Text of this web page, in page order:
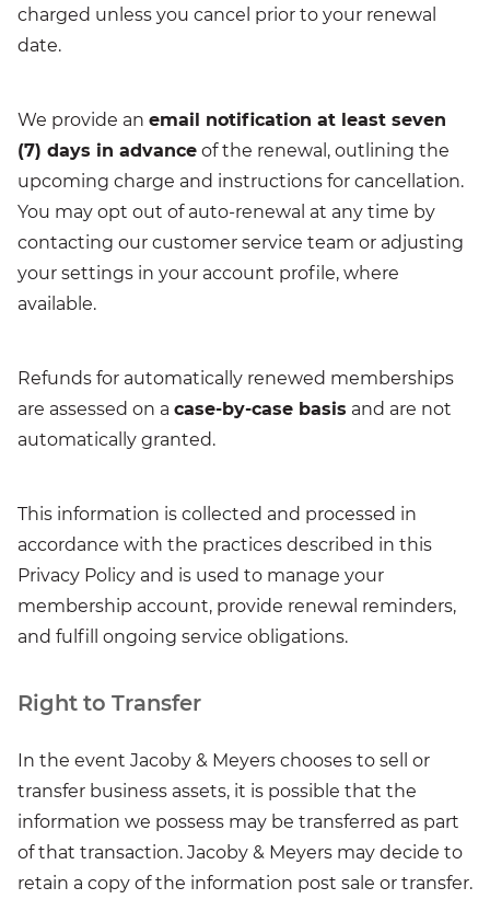
charged unless you cancel prior to your renewal
date.
We provide an email notification at least seven
(7) days in advance of the renewal, outlining the
upcoming charge and instructions for cancellation.
You may opt out of auto-renewal at any time by
contacting our customer service team or adjusting
your settings in your account profile, where
available.
Refunds for automatically renewed memberships
are assessed on a case-by-case basis and are not
automatically granted.
This information is collected and processed in
accordance with the practices described in this
Privacy Policy and is used to manage your
membership account, provide renewal reminders,
and fulfill ongoing service obligations.
Right to Transfer
In the event Jacoby & Meyers chooses to sell or
transfer business assets, it is possible that the
information we possess may be transferred as part
of that transaction. Jacoby & Meyers may decide to
retain a copy of the information post sale or transfer.